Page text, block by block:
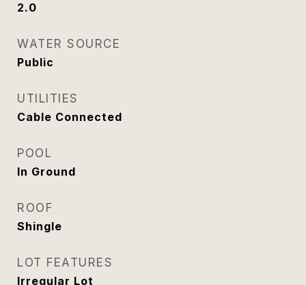
2.0
WATER SOURCE
Public
UTILITIES
Cable Connected
POOL
In Ground
ROOF
Shingle
LOT FEATURES
Irregular Lot